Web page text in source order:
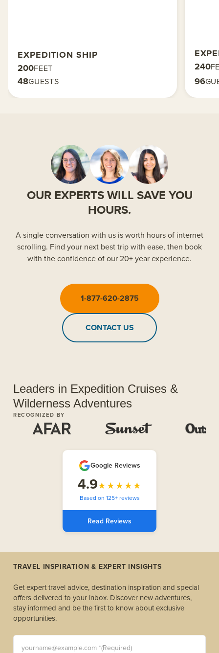
EXPEDITION SHIP
200FEET
48GUESTS
240
96
OUR EXPERTS WILL SAVE YOU
HOURS.
A single conversation with us is worth hours of internet
scrolling. Find your next best trip with ease, then book
with the confidence of our 20+ year experience.
1-877-620-2875
CONTACT US
Leaders in Expedition Cruises &
Wilderness Adventures
RECOGNIZED BY
Google Reviews
4.9★★★★★
Based on 125+ reviews
Read Reviews
TRAVEL INSPIRATION & EXPERT INSIGHTS
Get expert travel advice, destination inspiration and special
offers delivered to your inbox. Discover new adventures,
stay informed and be the first to know about exclusive
opportunities.
yourname@example.com *(Required)